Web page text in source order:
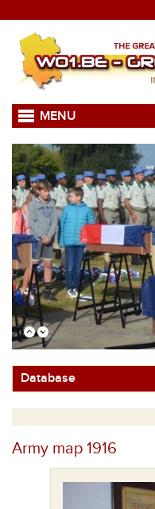
MENU
Database
Army map 1916